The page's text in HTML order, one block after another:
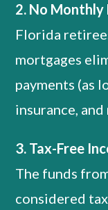
2. No
Florida
mortgages
payments (as
insurance,
3. Tax-Free
The funds
considered